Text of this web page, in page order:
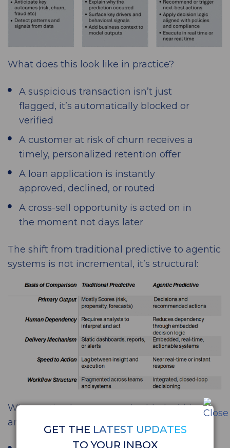
What does this look like in practice?
A suspicious transaction isn’t just
flagged, it’s automatically blocked or
verified
A customer at risk of churn receives a
timely, personalized retention offer
A loan application is instantly
approved, declined, or routed
A cross-sell opportunity is acted on in
the moment not days later
The shift from traditional predictive to agentic
systems is not incremental, it’s structural:
When action becomes embedded within
analytics, the impact is immediate:
GET THE LATEST UPDATES
TO YOUR INBOX